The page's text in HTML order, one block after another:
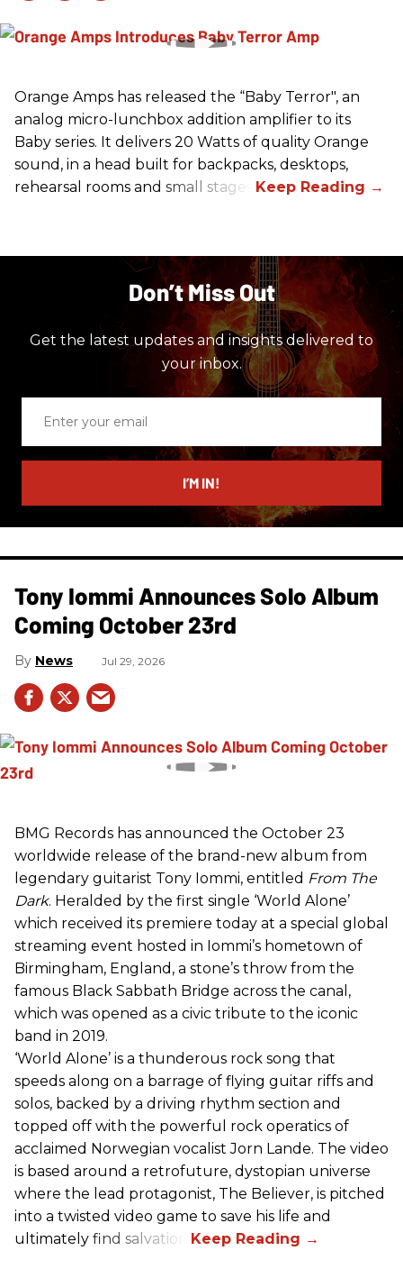
Orange Amps has released the “Baby Terror", an
analog micro-lunchbox addition amplifier to its
Baby series. It delivers 20 Watts of quality Orange
sound, in a head built for backpacks, desktops,
rehearsal rooms and small stages.
Don’t Miss Out
Get the latest updates and insights delivered to
your inbox.
email
I’M IN!
Tony Iommi Announces Solo Album
Coming October 23rd
News Jul 29, 2026
BMG Records has announced the October 23
worldwide release of the brand-new album from
legendary guitarist Tony Iommi, entitled From The
Dark. Heralded by the first single ‘World Alone’
which received its premiere today at a special global
streaming event hosted in Iommi’s hometown of
Birmingham, England, a stone’s throw from the
famous Black Sabbath Bridge across the canal,
which was opened as a civic tribute to the iconic
band in 2019.
‘World Alone’ is a thunderous rock song that
speeds along on a barrage of flying guitar riffs and
solos, backed by a driving rhythm section and
topped off with the powerful rock operatics of
acclaimed Norwegian vocalist Jorn Lande. The video
is based around a retrofuture, dystopian universe
where the lead protagonist, The Believer, is pitched
into a twisted video game to save his life and
ultimately find salvation.